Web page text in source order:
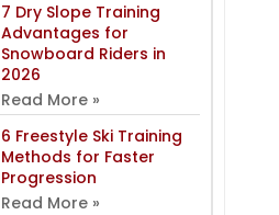
7 Dry Slope Training
Advantages for
Snowboard Riders in
2026
Read More »
6 Freestyle Ski Training
Methods for Faster
Progression
Read More »